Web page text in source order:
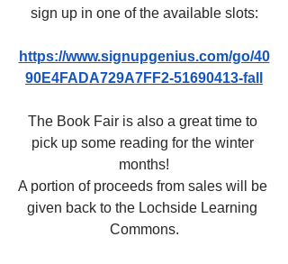
sign up in one of the available slots:
https://www.signupgenius.com/go/40
90E4FADA729A7FF2-51690413-fall
The Book Fair is also a great time to
pick up some reading for the winter
months!
A portion of proceeds from sales will be
given back to the Lochside Learning
Commons.